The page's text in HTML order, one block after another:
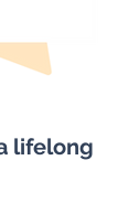
lifelong